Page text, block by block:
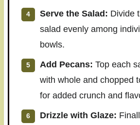
Serve the Salad: Divide
salad evenly among
bowls.
Add Pecans: Top each
with whole and chopped
for added crunch and
Drizzle with Glaze: